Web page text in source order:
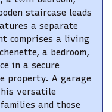
staircase leads
a separate
comprises a living
a bedroom,
in a secure
property. A garage
versatile
and those